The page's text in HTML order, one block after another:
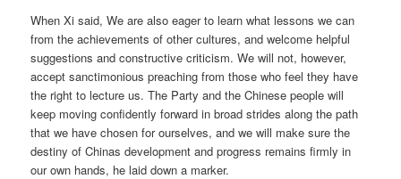
When Xi said, We are also eager to learn what lessons we can
from the achievements of other cultures, and welcome helpful
suggestions and constructive criticism. We will not, however,
accept sanctimonious preaching from those who feel they have
the right to lecture us. The Party and the Chinese people will
keep moving confidently forward in broad strides along the path
that we have chosen for ourselves, and we will make sure the
destiny of Chinas development and progress remains firmly in
our own hands, he laid down a marker.